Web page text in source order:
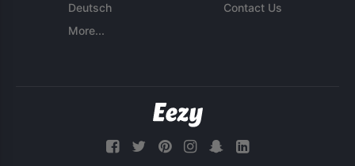
Deutsch
More...
Contact Us